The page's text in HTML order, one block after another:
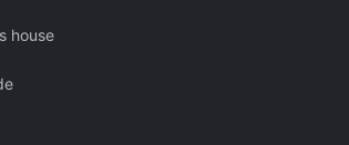
house